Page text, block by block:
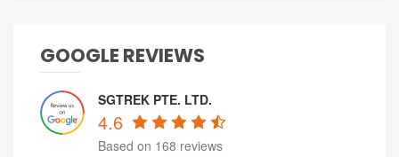
GOOGLE REVIEWS
SGTREK PTE. LTD.
4.6
Based on 168 reviews